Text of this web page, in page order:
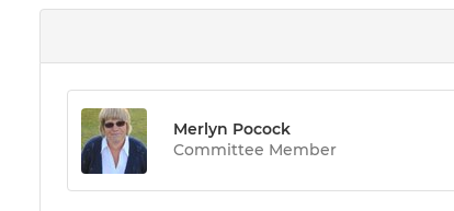
Merlyn Pocock
Committee Member